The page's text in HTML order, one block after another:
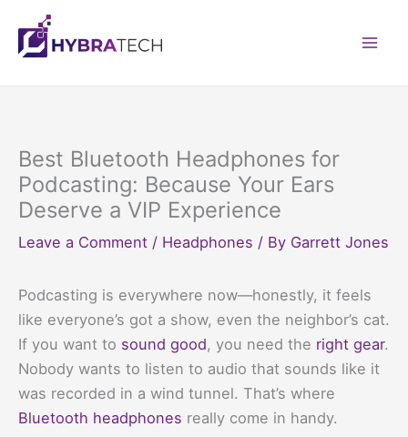
content
Best Bluetooth Headphones for
Podcasting: Because Your Ears
Deserve a VIP Experience
Leave a Comment / Headphones / By Garrett Jones
Podcasting is everywhere now—honestly, it feels
like everyone’s got a show, even the neighbor’s cat.
If you want to sound good, you need the right gear.
Nobody wants to listen to audio that sounds like it
was recorded in a wind tunnel. That’s where
Bluetooth headphones really come in handy.